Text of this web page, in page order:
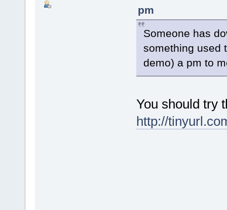
pm
Someone has
something used
demo) a pm to
You should try
http://